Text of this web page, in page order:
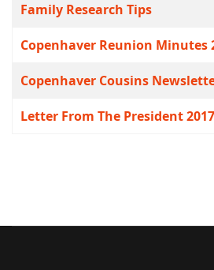
Family Research Tips
Copenhaver Reunion Minutes
Copenhaver Cousins
Letter From The President 2017